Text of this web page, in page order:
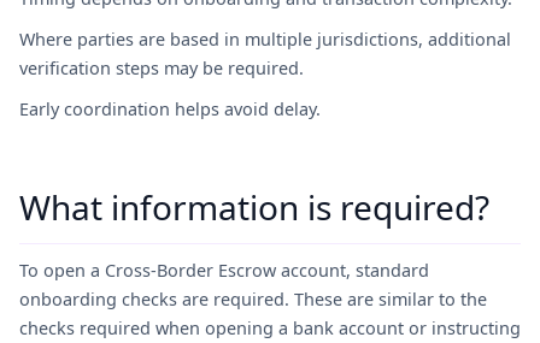
Where parties are based in multiple jurisdictions, additional
verification steps may be required.
Early coordination helps avoid delay.
What information is required?
To open a Cross-Border Escrow account, standard
onboarding checks are required. These are similar to the
checks required when opening a bank account or instructing